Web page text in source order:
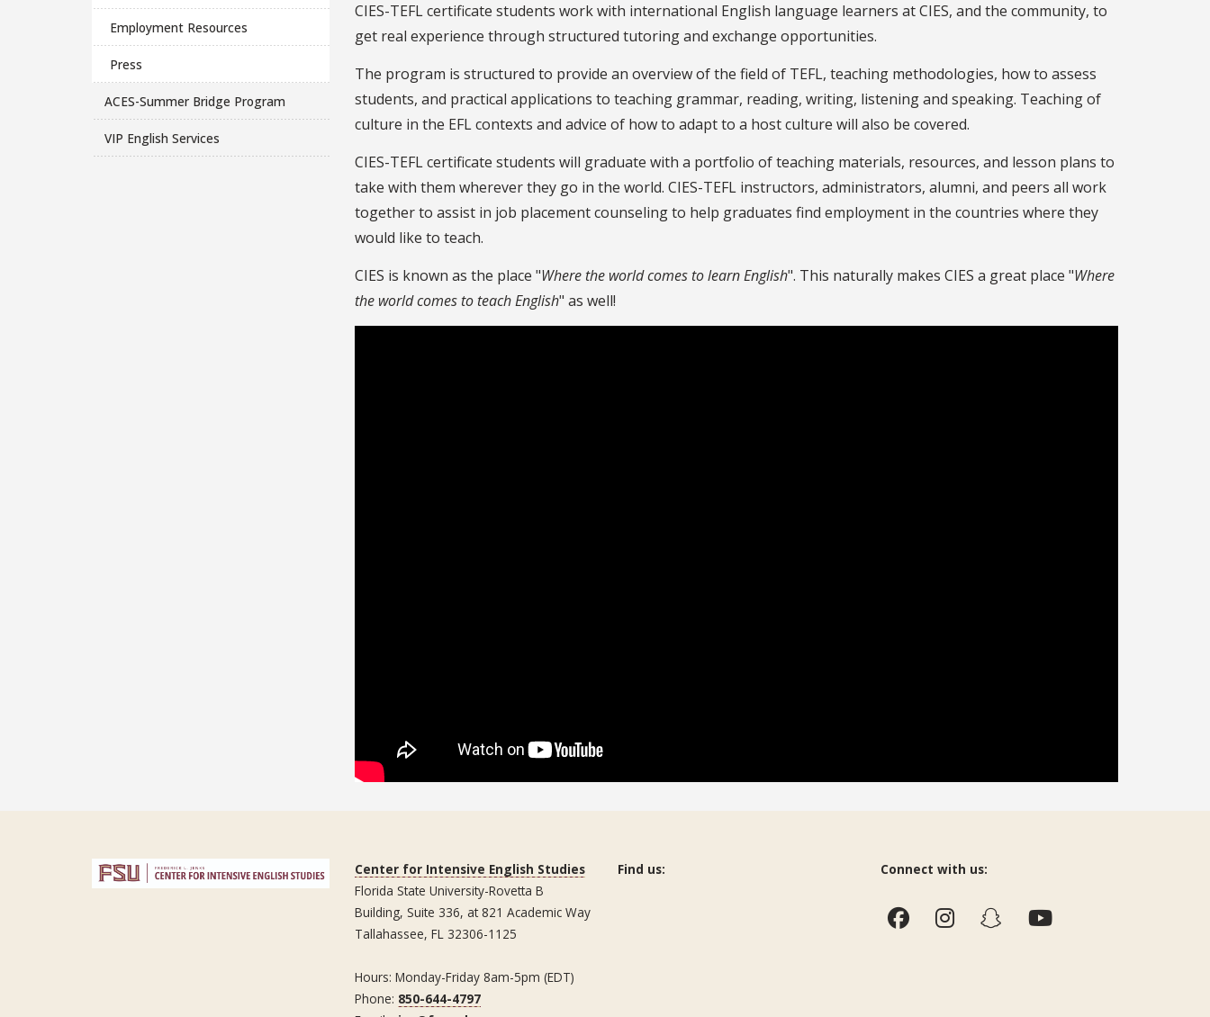
Employment Resources
Press
ACES-Summer Bridge Program
VIP English Services
CIES-TEFL certificate students work with international English language learners at CIES, and the community, to
get real experience through structured tutoring and exchange opportunities.
The program is structured to provide an overview of the field of TEFL, teaching methodologies, how to assess
students, and practical applications to teaching grammar, reading, writing, listening and speaking. Teaching of
culture in the EFL contexts and advice of how to adapt to a host culture will also be covered.
CIES-TEFL certificate students will graduate with a portfolio of teaching materials, resources, and lesson plans to
take with them wherever they go in the world. CIES-TEFL instructors, administrators, alumni, and peers all work
together to assist in job placement counseling to help graduates find employment in the countries where they
would like to teach.
CIES is known as the place "Where the world comes to learn English". This naturally makes CIES a great place "Where
the world comes to teach English" as well!
Center for Intensive English Studies
Florida State University-Rovetta B
Building, Suite 336, at 821 Academic Way
Tallahassee, FL 32306-1125
Hours: Monday-Friday 8am-5pm (EDT)
Phone: 850-644-4797
Find us: Connect with us: